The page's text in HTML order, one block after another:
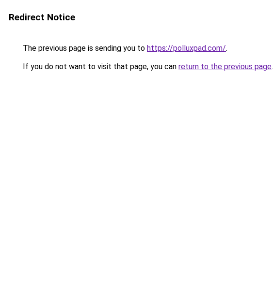
Redirect Notice
The previous page is sending you to https://polluxpad.com/.
If you do not want to visit that page, you can return to the previous page.